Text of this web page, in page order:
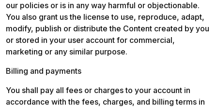
our policies or is in any way harmful or objectionable.
You also grant us the license to use, reproduce, adapt,
modify, publish or distribute the Content created by you
or stored in your user account for commercial,
marketing or any similar purpose.
Billing and payments
You shall pay all fees or charges to your account in
accordance with the fees, charges, and billing terms in